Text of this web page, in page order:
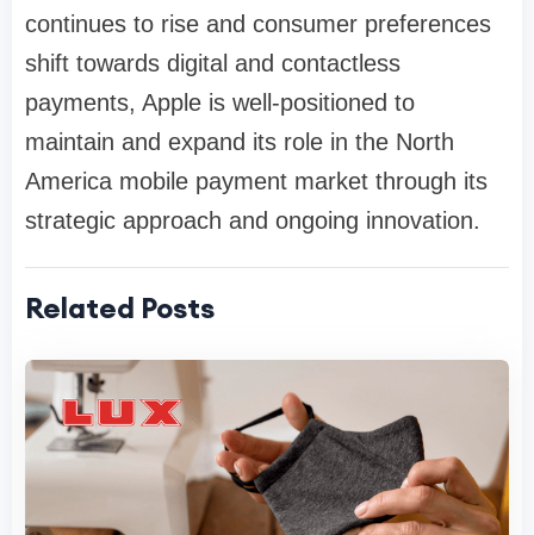
continues to rise and consumer preferences
shift towards digital and contactless
payments, Apple is well-positioned to
maintain and expand its role in the North
America mobile payment market through its
strategic approach and ongoing innovation.
Related Posts